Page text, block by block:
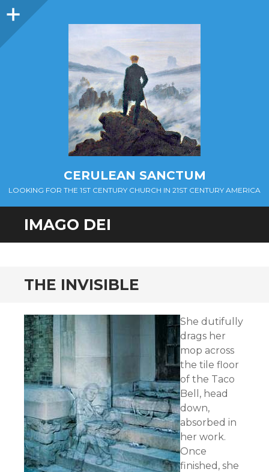
Sidebar
CERULEAN SANCTUM
LOOKING FOR THE 1ST CENTURY CHURCH IN 21ST CENTURY AMERICA
IMAGO DEI
THE INVISIBLE
She dutifully
drags her
mop across
the tile floor
of the Taco
Bell, head
down,
absorbed in
her work.
Once
finished, she